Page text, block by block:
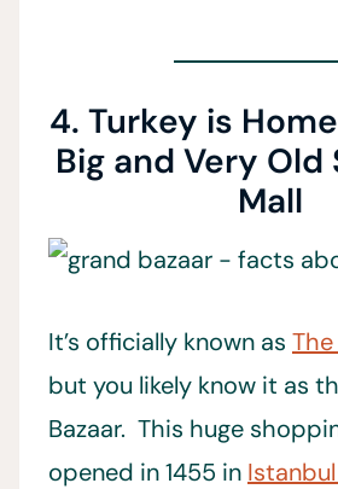
4. Turkey is
Big and Very Old
Mall
It’s officially known as
but you likely know it as
Bazaar. This huge
opened in 1455 in Istanbul